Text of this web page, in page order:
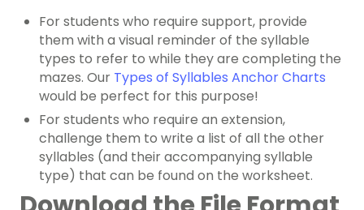
For students who require support, provide
them with a visual reminder of the syllable
types to refer to while they are completing the
mazes. Our Types of Syllables Anchor Charts
would be perfect for this purpose!
For students who require an extension,
challenge them to write a list of all the other
syllables (and their accompanying syllable
type) that can be found on the worksheet.